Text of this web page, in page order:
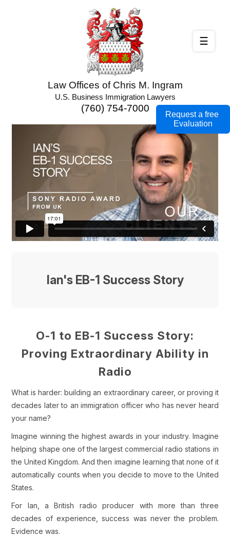
Law Offices of Chris M. Ingram
U.S. Business Immigration Lawyers
(760) 754-7000
Ian's EB-1 Success Story
O-1 to EB-1 Success Story:
Proving Extraordinary Ability in
Radio
What is harder: building an extraordinary career, or proving it
decades later to an immigration officer who has never heard
your name?
Imagine winning the highest awards in your industry. Imagine
helping shape one of the largest commercial radio stations in
the United Kingdom. And then imagine learning that none of it
automatically counts when you decide to move to the United
States.
For Ian, a British radio producer with more than three
decades of experience, success was never the problem.
Evidence was.
☰
Request a free
Evaluation